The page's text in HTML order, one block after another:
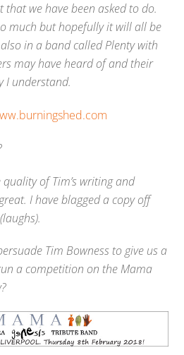
we have been asked to do.
much but hopefully it will all be
in a band called Plenty with
may have heard of and their
I understand.
of Tim’s writing and
I have blagged a copy off
Tim Bowness to give us a
a competition on the Mama